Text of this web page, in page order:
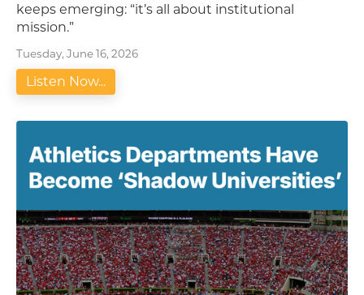
keeps emerging: “it’s all about institutional
mission.”
Tuesday, June 16, 2026
Listen Now...